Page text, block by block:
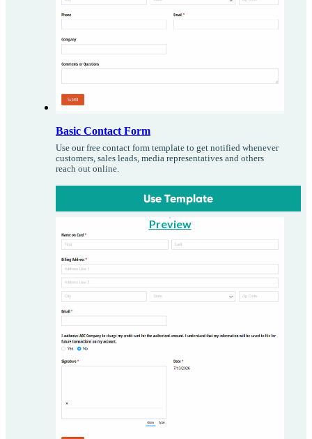
Basic Contact Form
Use our free contact form template to get notified whenever
customers, sales leads, media representatives and others
reach out online.
Use Template
Preview